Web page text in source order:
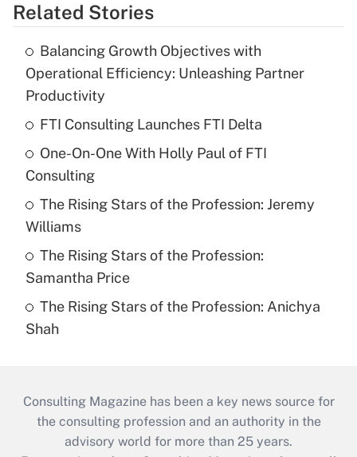
Related Stories
Balancing Growth Objectives with
Operational Efficiency: Unleashing Partner
Productivity
FTI Consulting Launches FTI Delta
One-On-One With Holly Paul of FTI
Consulting
The Rising Stars of the Profession: Jeremy
Williams
The Rising Stars of the Profession:
Samantha Price
The Rising Stars of the Profession: Anichya
Shah
Consulting Magazine has been a key news source for
the consulting profession and an authority in the
advisory world for more than 25 years.